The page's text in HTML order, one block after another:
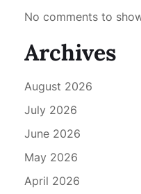
No comments to
Archives
August 2026
July 2026
June 2026
May 2026
April 2026